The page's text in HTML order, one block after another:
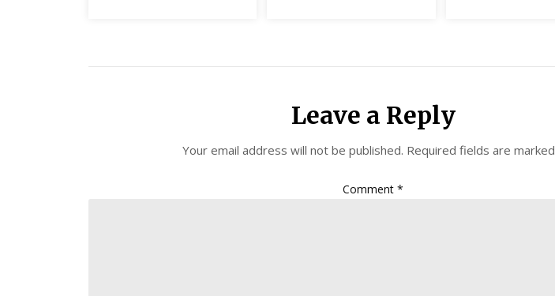
Leave a Reply
Your email address will not be published. Required fields are marked
Comment*